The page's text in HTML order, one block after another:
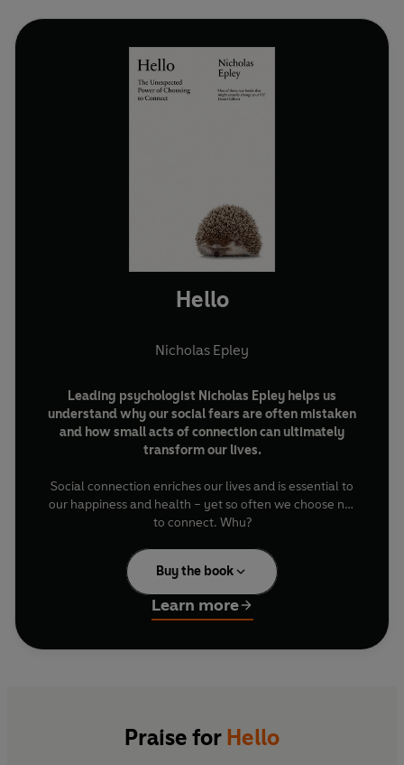
Hello
Nicholas Epley
Leading psychologist Nicholas Epley helps us
understand why our social fears are often mistaken
and how small acts of connection can ultimately
transform our lives.
Social connection enriches our lives and is essential to
our happiness and health – yet so often we choose not
to connect. Why?
We are among the most social species on the planet,
uniquely equipped to connect with others. Doing so
makes us happier, healthier and more successful. Yet so
often we shy away from it – whether that’s saying hello
small talk with a work colleague, or holding back from
reveals how misplaced social fears interrupt our instinct
Buy the book
Learn more
Praise for Hello